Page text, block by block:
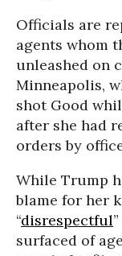
Officials are
agents whom
unleashed on
Minneapolis,
shot Good
after she had
orders by
While Trump
blame for her
“disrespectful
surfaced of